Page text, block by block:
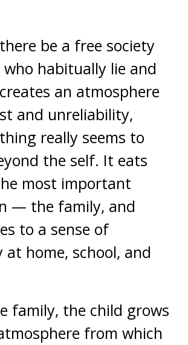
be a free society
habitually lie and
an atmosphere
and unreliability,
really seems to
the self. It eats
most important
— the family, and
to a sense of
at home, school, and
family, the child grows
from which